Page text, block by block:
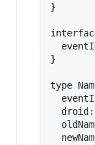
}
}
type